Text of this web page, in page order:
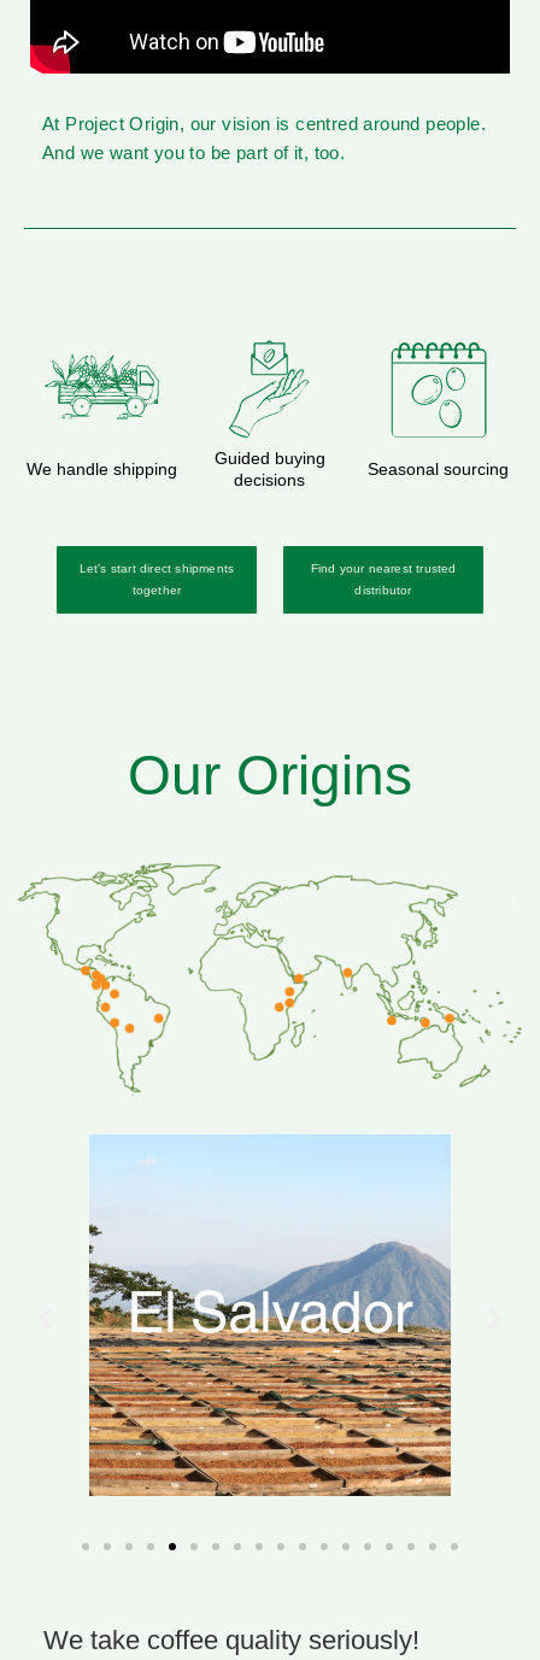
At Project Origin, our vision is centred around people.
And we want you to be part of it, too.
We handle shipping
Guided buying
decisions
Seasonal sourcing
Let's start direct shipments
together
Find your nearest trusted
distributor
Our Origins
We take coffee quality seriously!